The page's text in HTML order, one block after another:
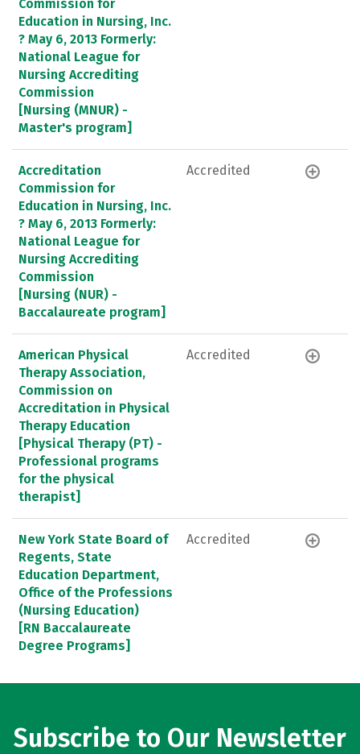
Commission for
Education in Nursing, Inc.
? May 6, 2013 Formerly:
National League for
Nursing Accrediting
Commission
[Nursing (MNUR) -
Master's program]
Accreditation
Commission for
Education in Nursing, Inc.
? May 6, 2013 Formerly:
National League for
Nursing Accrediting
Commission
[Nursing (NUR) -
Baccalaureate program]
Accredited
American Physical
Therapy Association,
Commission on
Accreditation in Physical
Therapy Education
[Physical Therapy (PT) -
Professional programs
for the physical
therapist]
Accredited
New York State Board of
Regents, State
Education Department,
Office of the Professions
(Nursing Education)
[RN Baccalaureate
Degree Programs]
Accredited
Subscribe to Our Newsletter